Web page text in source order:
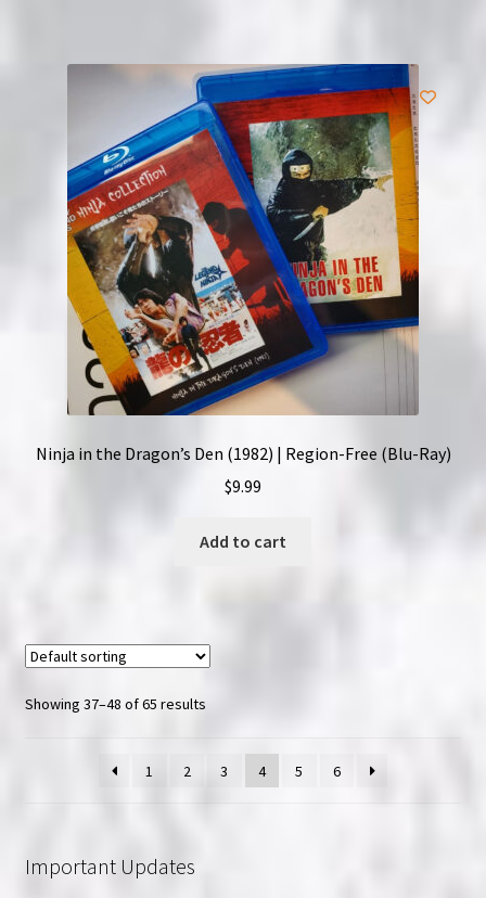
Ninja in the Dragon’s Den (1982) | Region-Free (Blu-Ray)
$9.99
Add to cart
Showing 37–48 of 65 results
1 2 3 4 5 6
Important Updates